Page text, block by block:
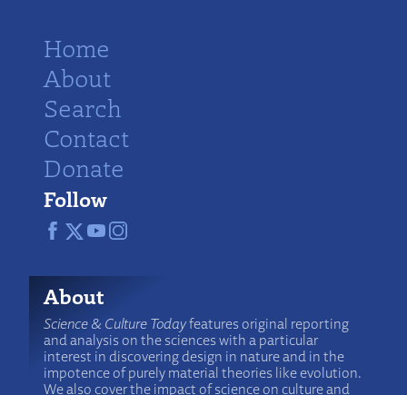
Home
About
Search
Contact
Donate
Follow
About
Science & Culture Todayfeatures original reporting
and analysis on the sciences with a particular
interest in discovering design in nature and in the
impotence of purely material theories like evolution.
We also cover the impact of science on culture and